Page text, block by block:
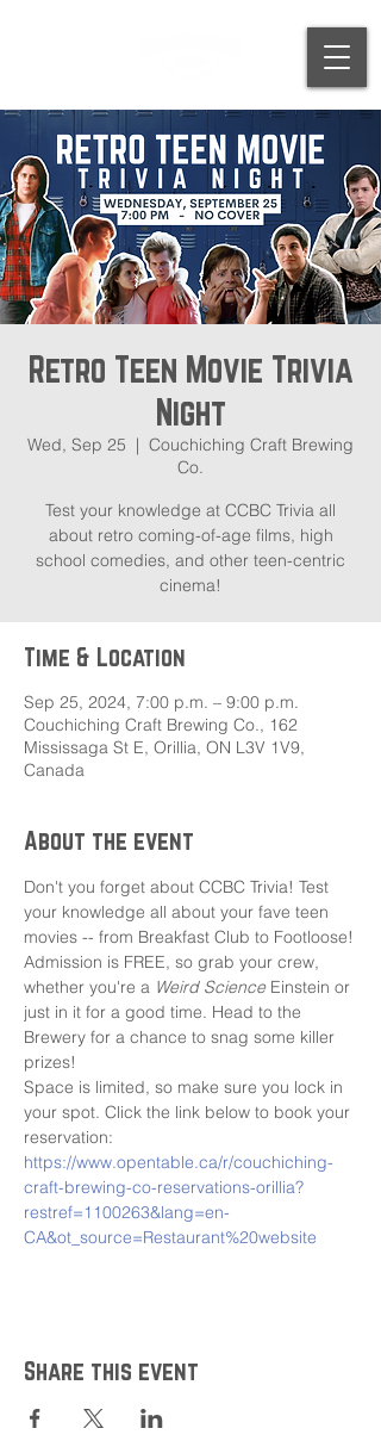
Retro Teen Movie Trivia
Night
Wed, Sep 25
  |
Couchiching Craft Brewing
Co.
Test your knowledge at CCBC Trivia all
about retro coming-of-age films, high
school comedies, and other teen-centric
cinema!
Time & Location
Sep 25, 2024, 7:00 p.m. – 9:00 p.m.
Couchiching Craft Brewing Co., 162
Mississaga St E, Orillia, ON L3V 1V9,
Canada
About the event
Don't you forget about CCBC Trivia! Test
your knowledge all about your fave teen
movies -- from Breakfast Club to Footloose!
Admission is FREE, so grab your crew,
whether you're a Weird Science Einstein or
just in it for a good time. Head to the
Brewery for a chance to snag some killer
prizes!
Space is limited, so make sure you lock in
your spot. Click the link below to book your
reservation:
https://www.opentable.ca/r/couchiching-
craft-brewing-co-reservations-orillia?
restref=1100263&lang=en-
CA&ot_source=Restaurant%20website
Share this event